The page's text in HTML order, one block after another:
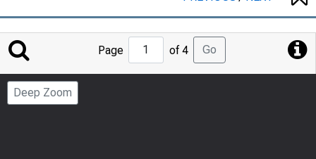
Jump
to
Page
Page of 4 Go
Deep Zoom